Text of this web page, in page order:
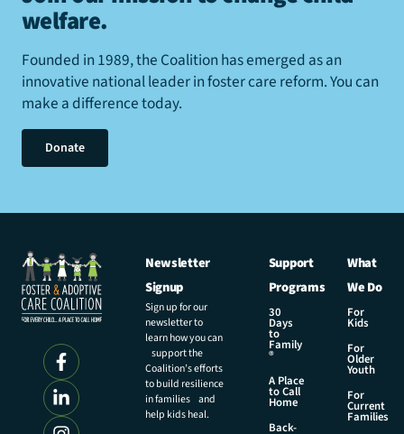
welfare.
Founded in 1989, the Coalition has emerged as an
innovative national leader in foster care reform. You can
make a difference today.
Donate
Newsletter
Signup
Sign up for our
newsletter to
learn how you can
support the
Coalition’s efforts
to build resilience
in families and
help kids heal.
Support
Programs
30
Days
to
Family
®
A Place
to Call
Home
Back-
What
We Do
For
Kids
For
Older
Youth
For
Current
Families